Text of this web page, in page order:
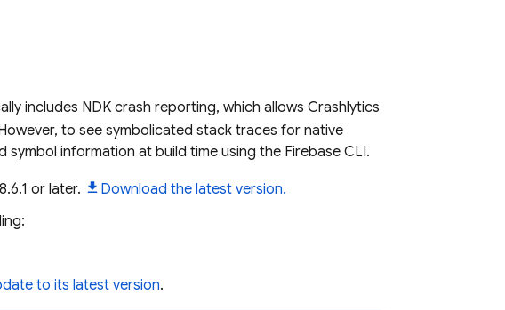
includes NDK crash reporting, which allows Crashlytics
to see symbolicated stack traces for native
symbol information at build time using the Firebase CLI.
or later.
Download the latest version.
to its latest version.